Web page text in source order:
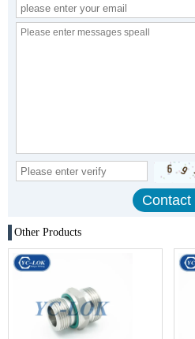
Other Products